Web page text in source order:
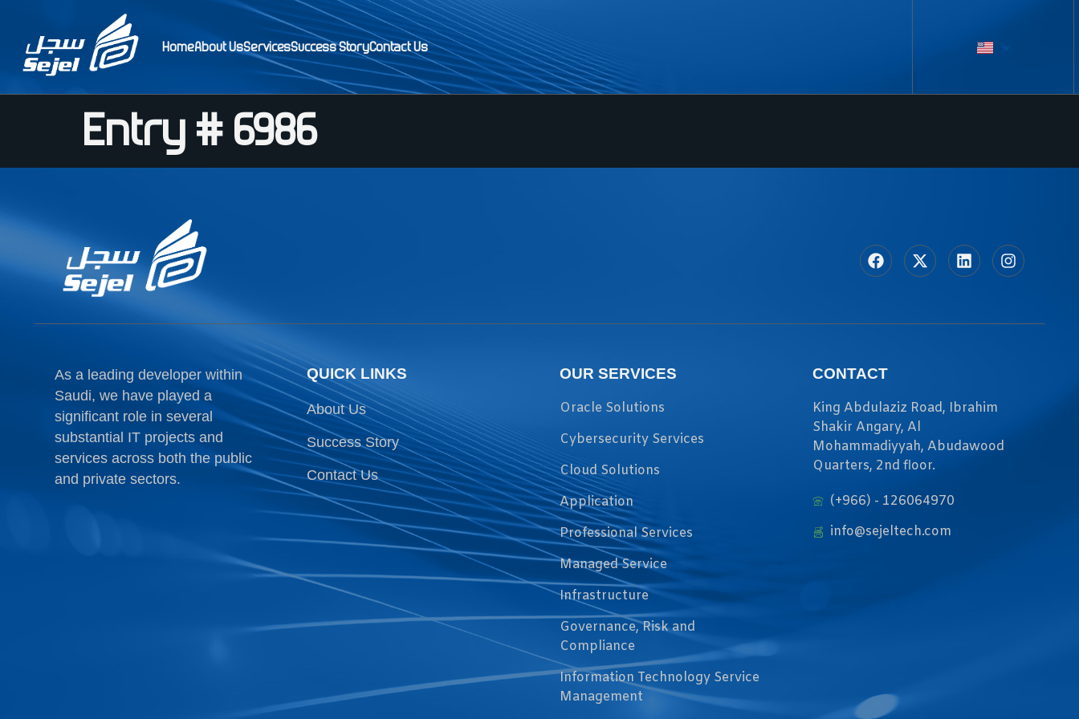
HomeAbout UsServicesSuccess StoryContact Us
Entry # 6986
As a leading developer within
Saudi, we have played a
significant role in several
substantial IT projects and
services across both the public
and private sectors.
QUICK LINKS
About Us
Success Story
Contact Us
OUR SERVICES
Oracle Solutions
Cybersecurity Services
Cloud Solutions
Application
Professional Services
Managed Service
Infrastructure
Governance, Risk and
Compliance
Information Technology Service
Management
CONTACT
King Abdulaziz Road, Ibrahim
Shakir Angary, Al
Mohammadiyyah, Abudawood
Quarters, 2nd floor.
(+966) - 126064970
info@sejeltech.com